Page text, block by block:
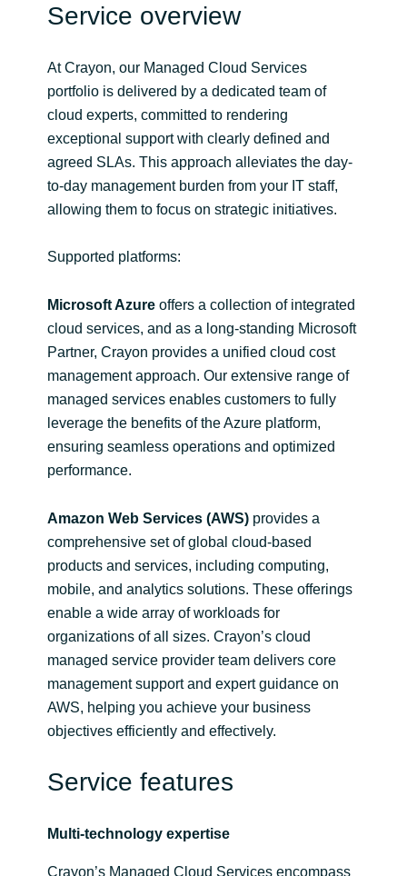
Serbia
Slovenia
Singapore
Spain
Sri Lanka
Ukraine
United Kingdom
United States
Service overview
Service features
At Crayon, our Managed Cloud Services
portfolio is delivered by a dedicated team of
cloud experts, committed to rendering
exceptional support with clearly defined and
agreed SLAs. This approach alleviates the day-
to-day management burden from your IT staff,
allowing them to focus on strategic initiatives.
Supported platforms:
Microsoft Azureoffers a collection of integrated
cloud services, and as a long-standing Microsoft
Partner, Crayon provides a unified cloud cost
management approach. Our extensive range of
managed services enables customers to fully
leverage the benefits of the Azure platform,
ensuring seamless operations and optimized
performance.
Amazon Web Services (AWS)provides a
comprehensive set of global cloud-based
products and services, including computing,
mobile, and analytics solutions. These offerings
enable a wide array of workloads for
organizations of all sizes. Crayon’s cloud
managed service provider team delivers core
management support and expert guidance on
AWS, helping you achieve your business
objectives efficiently and effectively.
Multi-technology expertise
Crayon’s Managed Cloud Services encompass